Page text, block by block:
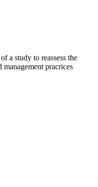
a study to reassess the
pracrices